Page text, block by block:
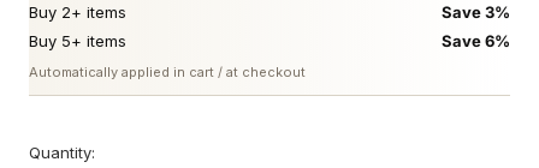
Buy 2+ items
Save 3%
Buy 5+ items
Save 6%
Automatically applied in cart / at checkout
Quantity: